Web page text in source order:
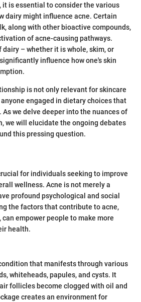
it is essential to consider the various
dairy might influence acne. Certain
along with other bioactive compounds,
of acne-causing pathways.
dairy – whether it is whole, skim, or
influence how one's skin
is not only relevant for skincare
engaged in dietary choices that
we delve deeper into the nuances of
we will elucidate the ongoing debates
this pressing question.
for individuals seeking to improve
wellness. Acne is not merely a
profound psychological and social
the factors that contribute to acne,
empower people to make more
health.
that manifests through various
whiteheads, papules, and cysts. It
follicles become clogged with oil and
creates an environment for